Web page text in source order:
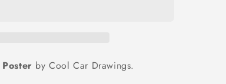
by Cool Car Drawings.